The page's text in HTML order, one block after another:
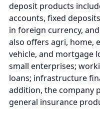
deposit products
accounts, fixed
in foreign currency,
also offers agri, home,
vehicle, and mortgage
small enterprises;
loans; infrastructure
addition, the company
general insurance